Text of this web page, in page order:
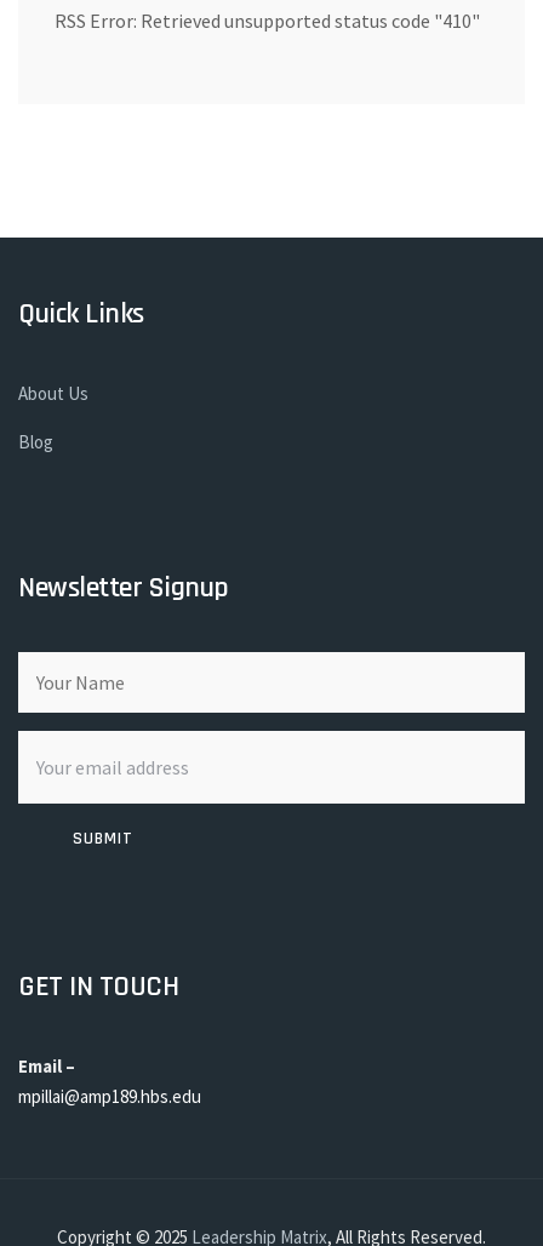
RSS Error: Retrieved unsupported status code "410"
Quick Links
About Us
Blog
Newsletter Signup
SUBMIT
GET IN TOUCH
Email –
mpillai@amp189.hbs.edu
Copyright © 2025 Leadership Matrix, All Rights Reserved.